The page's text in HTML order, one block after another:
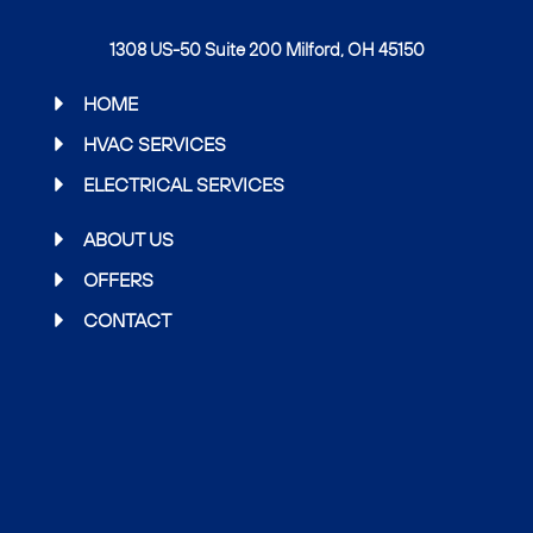
b
o
o
i
t
e
r
s
g
r
a
1308 US-50 Suite 200 Milford, OH 45150
HOME
HVAC SERVICES
ELECTRICAL SERVICES
ABOUT US
OFFERS
CONTACT